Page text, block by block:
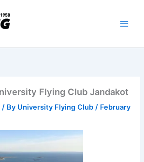
Flying Club Jandakot
/ By University Flying Club/ February